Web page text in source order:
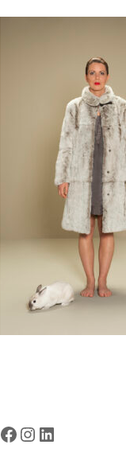
Facebook
Instagram
LinkedIn